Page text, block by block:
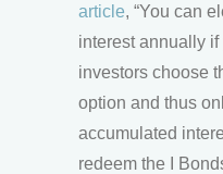
article, “You can
interest annually if
investors choose
option and thus
accumulated
redeem the I